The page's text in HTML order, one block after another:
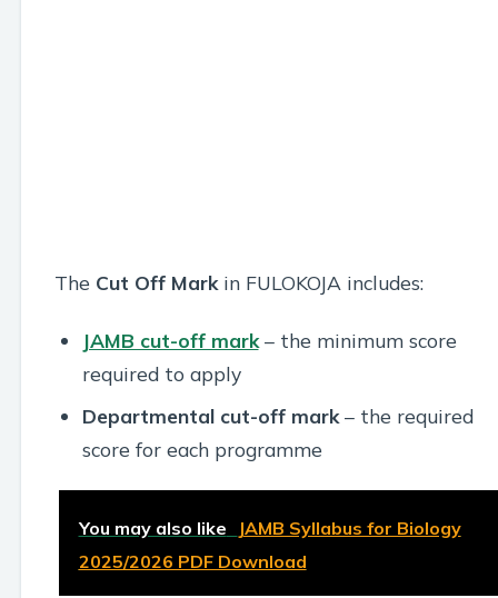
The Cut Off Markin FULOKOJA includes:
JAMB cut-off mark– the minimum score
required to apply
Departmental cut-off mark– the required
score for each programme
You may also like
JAMB Syllabus for Biology
2025/2026 PDF Download